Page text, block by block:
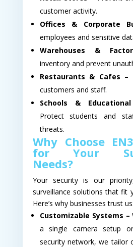
customer activity.
Offices & Corporate
employees and sensitive
Warehouses &
inventory and prevent
Restaurants & Cafes –
customers and staff.
Schools &
Protect students and
threats.
Why Choose
for Your
Needs?
Your security is our
surveillance solutions that fit
Here’s why businesses trust us:
Customizable Systems –
a single camera setup
security network, we tailor